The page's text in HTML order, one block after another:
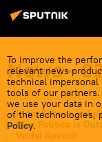
To improve the
relevant news
technical
tools of our
we use your data in
of the technologies,
Policy.
News -
Putin Echoes
Bloc Politics is
Valdai Speech